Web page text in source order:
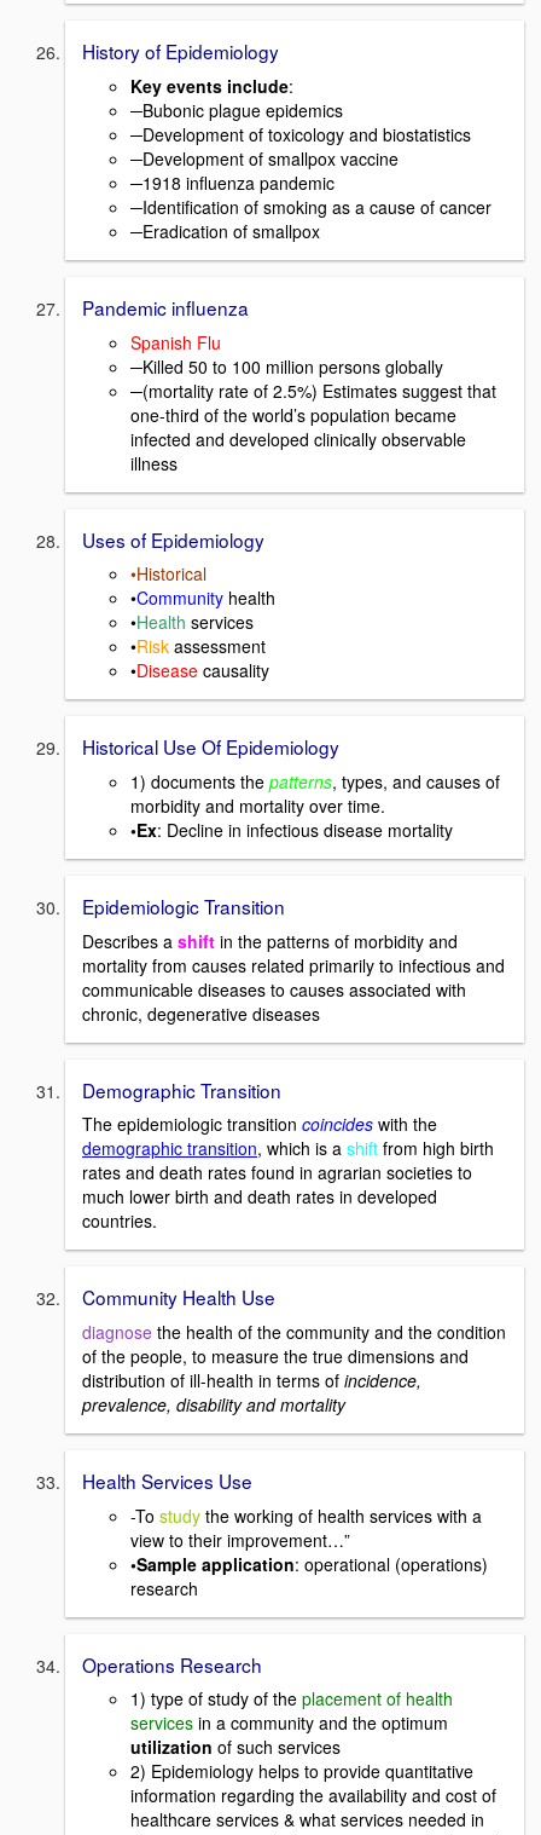
History of Epidemiology
Key events include:
─Bubonic plague epidemics
─Development of toxicology and biostatistics
─Development of smallpox vaccine
─1918 influenza pandemic
─Identification of smoking as a cause of cancer
─Eradication of smallpox
Pandemic influenza
Spanish Flu
─Killed 50 to 100 million persons globally
─(mortality rate of 2.5%) Estimates suggest that
one-third of the world’s population became
infected and developed clinically observable
illness
Uses of Epidemiology
•Historical
•Community health
•Health services
•Risk assessment
•Disease causality
Historical Use Of Epidemiology
1) documents the patterns, types, and causes of
morbidity and mortality over time.
•Ex: Decline in infectious disease mortality
Epidemiologic Transition
Describes a shift in the patterns of morbidity and
mortality from causes related primarily to infectious and
communicable diseases to causes associated with
chronic, degenerative diseases
Demographic Transition
The epidemiologic transition coincides with the
demographic transition, which is a shift from high birth
rates and death rates found in agrarian societies to
much lower birth and death rates in developed
countries.
Community Health Use
diagnose the health of the community and the condition
of the people, to measure the true dimensions and
distribution of ill-health in terms of incidence,
prevalence, disability and mortality
Health Services Use
-To study the working of health services with a
view to their improvement…”
•Sample application: operational (operations)
research
Operations Research
1) type of study of the placement of health
services in a community and the optimum
utilization of such services
2) Epidemiology helps to provide quantitative
information regarding the availability and cost of
healthcare services & what services needed in